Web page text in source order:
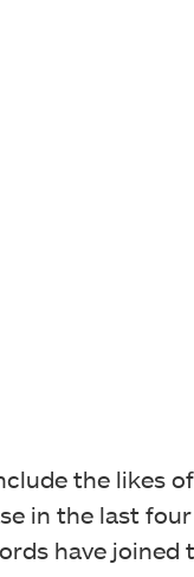
the likes of
in the last
have